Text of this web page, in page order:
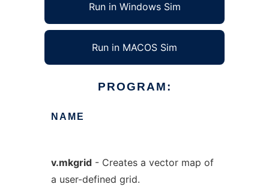
Run in Windows Sim
Run in MACOS Sim
PROGRAM:
NAME
v.mkgrid- Creates a vector map of
a user-defined grid.